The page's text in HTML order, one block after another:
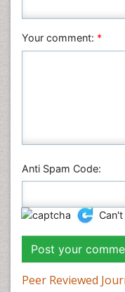
Physics
Your comment: *
Anti Spam Code:
Peer Reviewed